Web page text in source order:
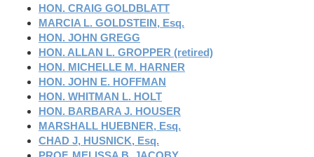
HON. CRAIG GOLDBLATT
MARCIA L. GOLDSTEIN, Esq.
HON. JOHN GREGG
HON. ALLAN L. GROPPER (retired)
HON. MICHELLE M. HARNER
HON. JOHN E. HOFFMAN
HON. WHITMAN L. HOLT
HON. BARBARA J. HOUSER
MARSHALL HUEBNER, Esq.
CHAD J, HUSNICK, Esq.